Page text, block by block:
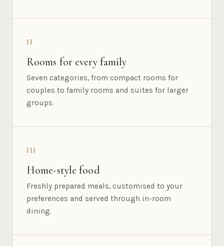
II
Rooms for every family
Seven categories, from compact rooms for
couples to family rooms and suites for larger
groups.
III
Home-style food
Freshly prepared meals, customised to your
preferences and served through in-room
dining.